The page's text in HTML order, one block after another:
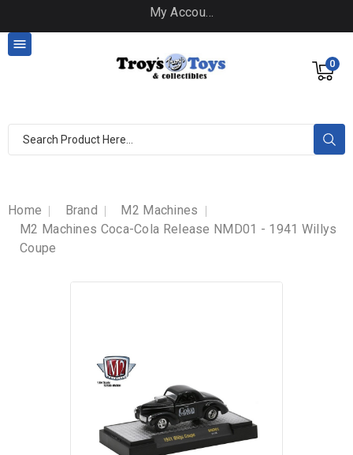
My Account
0

Home Brand
M2 Machines
M2 Machines Coca-Cola Release NMD01 - 1941 Willys
Coupe